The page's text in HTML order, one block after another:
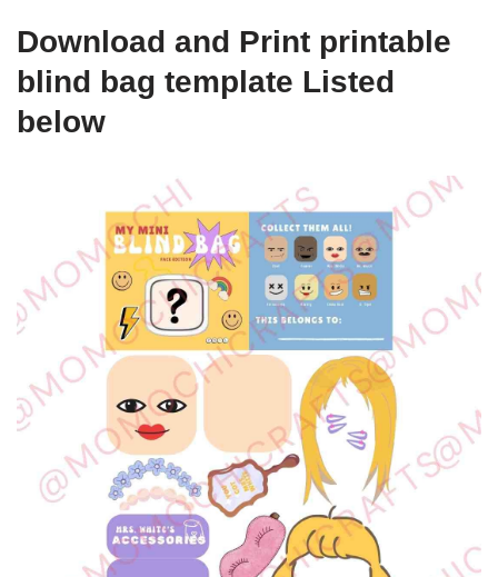
Download and Print printable
blind bag template Listed
below